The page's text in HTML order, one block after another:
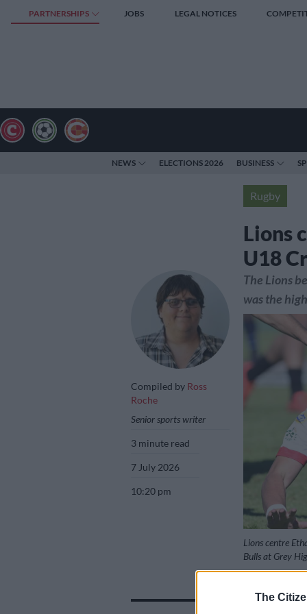
The
PARTNERSHIPS JOBS LEGAL NOTICES
NEWS ELECTIONS 2026 BUSINESS
Rugby
Lions
U18
Compiled by Ross
Roche
Senior sports writer
3 minute read
7 July 2026
10:20 pm
The Lions
was the
Lions centre
Bulls at Grey